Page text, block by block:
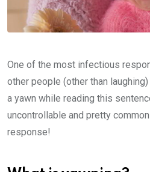
One of the most infectious
other people (other than
a yawn while reading this
uncontrollable and pretty
response!